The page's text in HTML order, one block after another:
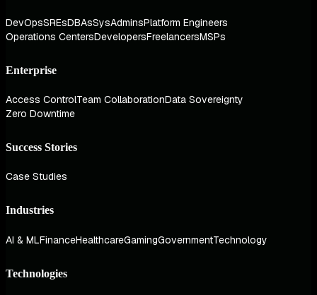
DevOpsSREsDBAsSysAdminsPlatform Engineers
Operations CentersDevelopersFreelancersMSPs
Enterprise
Access ControlTeam CollaborationData Sovereignty
Zero Downtime
Success Stories
Case Studies
Industries
AI & MLFinanceHealthcareGamingGovernmentTechnology
Technologies